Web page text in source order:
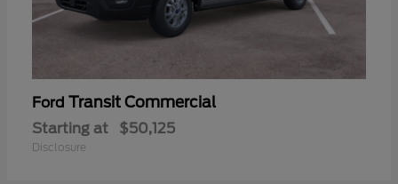
Ford Transit Commercial
Starting at $50,125
Disclosure